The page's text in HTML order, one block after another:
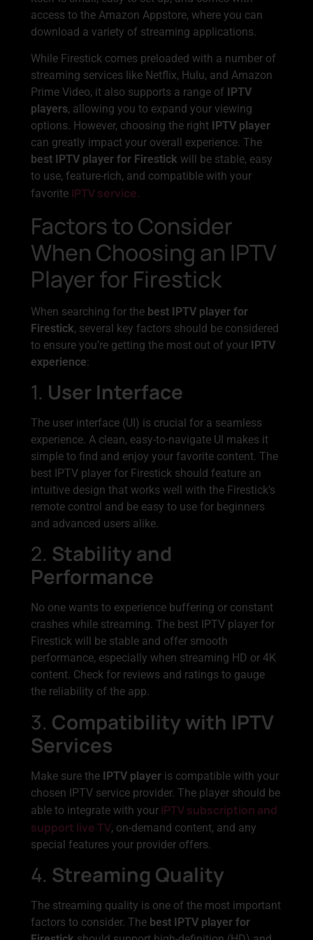
access to the Amazon Appstore, where you can
download a variety of streaming applications.
While Firestick comes preloaded with a number of
streaming services like Netflix, Hulu, and Amazon
Prime Video, it also supports a range of
IPTV
players, allowing you to expand your viewing
options. However, choosing the right
IPTV player
can greatly impact your overall experience. The
best IPTV player for Firestick will be stable, easy
to use, feature-rich, and compatible with your
favorite IPTV service.
Factors to Consider
When Choosing an IPTV
Player for Firestick
When searching for the best IPTV player for
Firestick, several key factors should be considered
to ensure you’re getting the most out of your IPTV
experience:
1. User Interface
The user interface (UI) is crucial for a seamless
experience. A clean, easy-to-navigate UI makes it
simple to find and enjoy your favorite content. The
best IPTV player for Firestick should feature an
intuitive design that works well with the Firestick’s
remote control and be easy to use for beginners
and advanced users alike.
2. Stability and
Performance
No one wants to experience buffering or constant
crashes while streaming. The best IPTV player for
Firestick will be stable and offer smooth
performance, especially when streaming HD or 4K
content. Check for reviews and ratings to gauge
the reliability of the app.
3. Compatibility with IPTV
Services
Make sure the IPTV player is compatible with your
chosen IPTV service provider. The player should be
able to integrate with your IPTV subscription and
support live TV, on-demand content, and any
special features your provider offers.
4. Streaming Quality
The streaming quality is one of the most important
factors to consider. The best IPTV player for